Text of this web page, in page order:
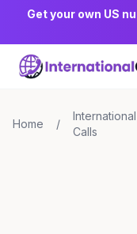
Get your own US
Home /
International
Calls